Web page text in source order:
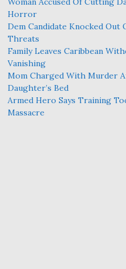
Horror
Dem Candidate Knocked Out
Threats
Family Leaves Caribbean
Vanishing
Mom Charged With Murder
Daughter’s Bed
Armed Hero Says Training
Massacre